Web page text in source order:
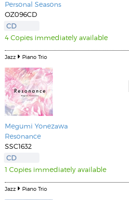
Personal Seasons
OZ096CD
CD
4 Copies immediately available
Jazz Piano Trio
Megumi Yonezawa
Resonance
SSC1632
CD
1 Copies immediately available
Jazz Piano Trio